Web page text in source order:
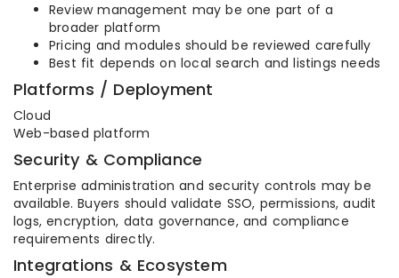
Review management may be one part of a
broader platform
Pricing and modules should be reviewed carefully
Best fit depends on local search and listings needs
Platforms / Deployment
Cloud
Web-based platform
Security & Compliance
Enterprise administration and security controls may be
available. Buyers should validate SSO, permissions, audit
logs, encryption, data governance, and compliance
requirements directly.
Integrations & Ecosystem